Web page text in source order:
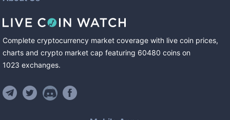
Complete cryptocurrency market coverage with live coin prices,
charts and crypto market cap featuring 60480 coins on
1023 exchanges.